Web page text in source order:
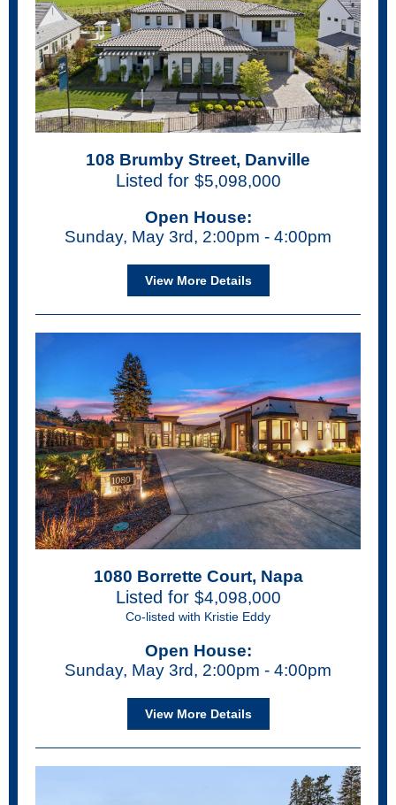
108 Brumby Street, Danville
Listed for $5,098,000
Open House:
Sunday, May 3rd, 2:00pm - 4:00pm
View More Details
1080 Borrette Court, Napa
Listed for $4,098,000
Co-listed with Kristie Eddy
Open House:
Sunday, May 3rd, 2:00pm - 4:00pm
View More Details